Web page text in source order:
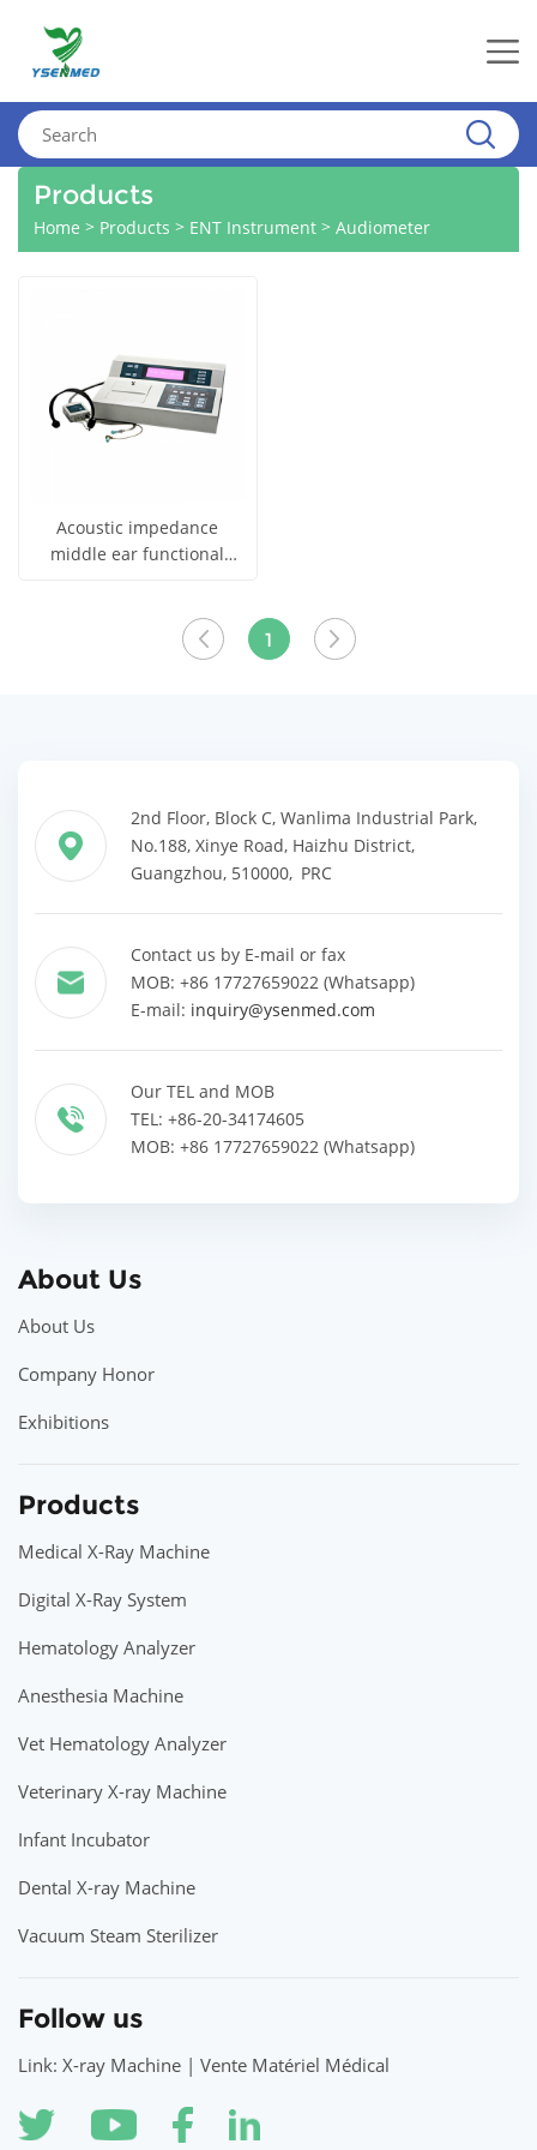
Products
Home > Products > ENT Instrument > Audiometer
Acoustic impedance
middle ear functional
1
2nd Floor, Block C, Wanlima Industrial Park,
No.188, Xinye Road, Haizhu District,
Guangzhou, 510000, PRC
Contact us by E-mail or fax
MOB: +86 17727659022 (Whatsapp)
E-mail: inquiry@ysenmed.com
Our TEL and MOB
TEL: +86-20-34174605
MOB: +86 17727659022 (Whatsapp)
About Us
About Us
Company Honor
Exhibitions
Products
Medical X-Ray Machine
Digital X-Ray System
Hematology Analyzer
Anesthesia Machine
Vet Hematology Analyzer
Veterinary X-ray Machine
Infant Incubator
Dental X-ray Machine
Vacuum Steam Sterilizer
Follow us
Link: X-ray Machine | Vente Matériel Médical